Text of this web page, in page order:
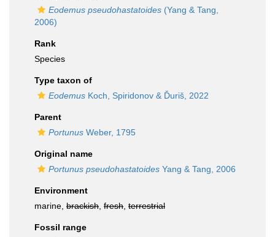
Eodemus pseudohastatoides (Yang & Tang,
2006)
Rank
Species
Type taxon of
Eodemus Koch, Spiridonov & Ďuriš, 2022
Parent
Portunus Weber, 1795
Original name
Portunus pseudohastatoides Yang & Tang, 2006
Environment
marine, brackish fresh terrestrial
Fossil range